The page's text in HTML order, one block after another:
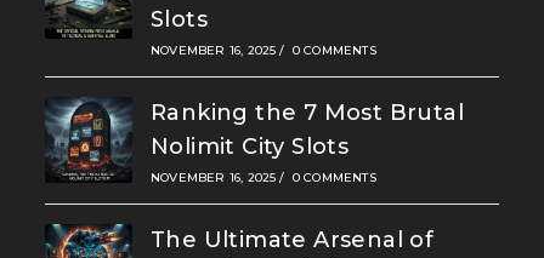
Slots
NOVEMBER 16, 2025 / 0 COMMENTS
Ranking the 7 Most Brutal
Nolimit City Slots
NOVEMBER 16, 2025 / 0 COMMENTS
The Ultimate Arsenal of